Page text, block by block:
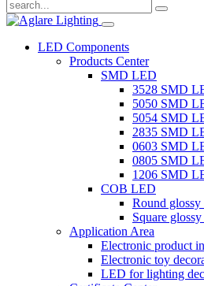
LED Components
Products Center
SMD LED
3528 SMD
5050 SMD
5054 SMD
2835 SMD
0603 SMD
0805 SMD
1206 SMD
COB LED
Round
Square
Application Area
Electronic product
Electronic toy
LED for lighting